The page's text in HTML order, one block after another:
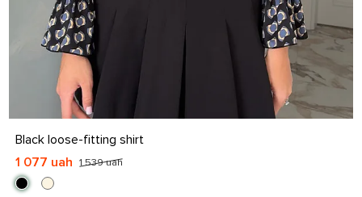
S M L XL
Black loose-fitting shirt
1 539 uah
1 077 uah